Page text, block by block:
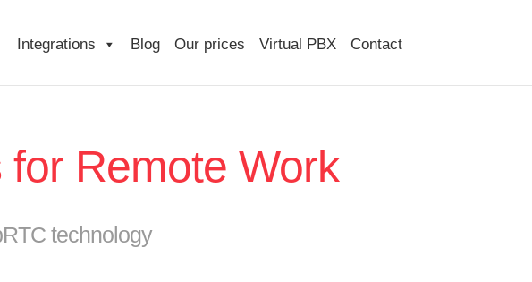
Integrations Blog Our prices Virtual PBX Contact
Remote Work
technology